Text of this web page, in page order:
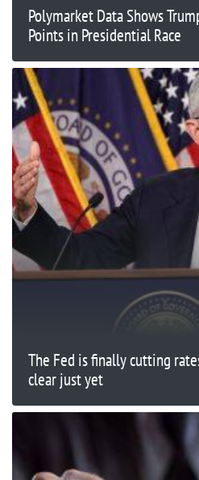
Polymarket Data Shows
Points in Presidential Race
The Fed is finally cutting
clear just yet